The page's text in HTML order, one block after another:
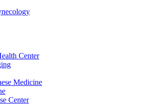
Center
Medicine
Center